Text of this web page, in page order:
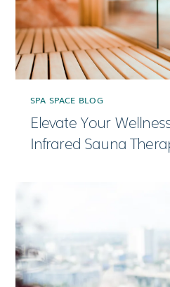
SPA SPACE BLOG
Elevate Your
Infrared Sauna